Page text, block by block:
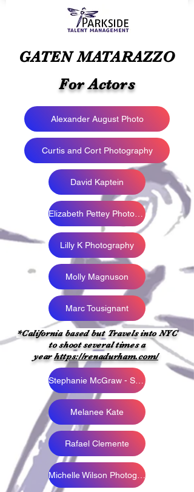
GATEN MATARAZZO
For Actors
Alexander August Photo
Curtis and Cort Photography
David Kaptein
Lilly K Photography
Michelle Wilson Photography
Melanee Kate
Rafael Clemente
Molly Magnuson
Marc Tousignant
*California based but Travels into NYC
to shoot several times a
yearhttps://renadurham.com/